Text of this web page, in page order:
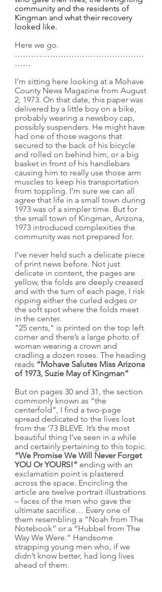
community and the residents of
Kingman and what their recovery
looked like.
Here we go.
…………………………………………
……
I’m sitting here looking at a Mohave
County News Magazine from August
2, 1973. On that date, this paper was
delivered by a little boy on a bike,
probably wearing a newsboy cap,
possibly suspenders. He might have
had one of those wagons that
secured to the back of his bicycle
and rolled on behind him, or a big
basket in front of his handlebars
causing him to really use those arm
muscles to keep his transportation
from toppling. I’m sure we can all
agree that life in a small town during
1973 was of a simpler time. But for
the small town of Kingman, Arizona,
1973 introduced complexities the
community was not prepared for.
I’ve never held such a delicate piece
of print news before. Not just
delicate in content, the pages are
yellow, the folds are deeply creased
and with the turn of each page, I risk
ripping either the curled edges or
the soft spot where the folds meet
in the center.
"25 cents," is printed on the top left
corner and there’s a large photo of
woman wearing a crown and
cradling a dozen roses. The heading
reads “Mohave Salutes Miss Arizona
of 1973, Suzie May of Kingman”
But on pages 30 and 31, the section
commonly known as “the
centerfold”, I find a two-page
spread dedicated to the lives lost
from the ’73 BLEVE. It’s the most
beautiful thing I’ve seen in a while
and certainly pertaining to this topic.
“We Promise We Will Never Forget
YOU Or YOURS!” ending with an
exclamation point is plastered
across the space. Encircling the
article are twelve portrait illustrations
– faces of the men who gave the
ultimate sacrifice… Every one of
them resembling a “Noah from The
Notebook” or a “Hubbel from The
Way We Were.” Handsome
strapping young men who, if we
didn’t know better, had long lives
ahead of them.